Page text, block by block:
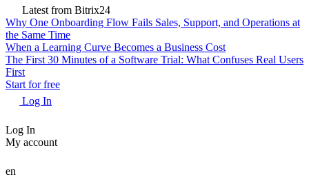
Latest from Bitrix24
Why One Onboarding Flow Fails Sales, Support, and Operations at
the Same Time
When a Learning Curve Becomes a Business Cost
The First 30 Minutes of a Software Trial: What Confuses Real Users
First
Start for free
Log In
Log In
My account
en